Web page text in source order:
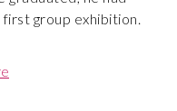
group exhibition.
His work